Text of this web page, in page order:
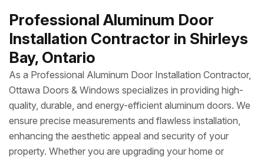
Professional Aluminum Door
Installation Contractor in Shirleys
Bay, Ontario
As a Professional Aluminum Door Installation Contractor,
Ottawa Doors & Windows specializes in providing high-
quality, durable, and energy-efficient aluminum doors. We
ensure precise measurements and flawless installation,
enhancing the aesthetic appeal and security of your
property. Whether you are upgrading your home or